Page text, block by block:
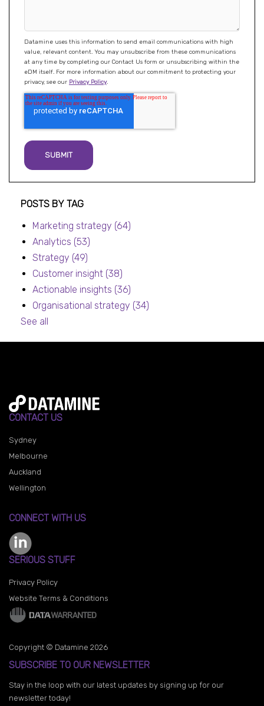
Datamine uses this information to send email communications with high
value, relevant content. You may unsubscribe from these communications
at any time by completing our Contact Us form or unsubscribing within the
eDM itself. For more information about our commitment to protecting your
privacy, see our Privacy Policy.
POSTS BY TAG
Marketing strategy (64)
Analytics (53)
Strategy (49)
Customer insight (38)
Actionable insights (36)
Organisational strategy (34)
See all
CONTACT US
Sydney
Melbourne
Auckland
Wellington
CONNECT WITH US
SERIOUS STUFF
Privacy Policy
Website Terms & Conditions
Copyright © Datamine 2026
SUBSCRIBE TO OUR NEWSLETTER
Stay in the loop with our latest updates by signing up for our
newsletter today!